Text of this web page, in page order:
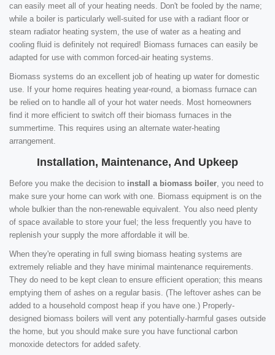
can easily meet all of your heating needs. Don't be fooled by the name;
while a boiler is particularly well-suited for use with a radiant floor or
steam radiator heating system, the use of water as a heating and
cooling fluid is definitely not required! Biomass furnaces can easily be
adapted for use with common forced-air heating systems.
Biomass systems do an excellent job of heating up water for domestic
use. If your home requires heating year-round, a biomass furnace can
be relied on to handle all of your hot water needs. Most homeowners
find it more efficient to switch off their biomass furnaces in the
summertime. This requires using an alternate water-heating
arrangement.
Installation, Maintenance, And Upkeep
Before you make the decision to install a biomass boiler , you need to
make sure your home can work with one. Biomass equipment is on the
whole bulkier than the non-renewable equivalent. You also need plenty
of space available to store your fuel; the less frequently you have to
replenish your supply the more affordable it will be.
When they're operating in full swing biomass heating systems are
extremely reliable and they have minimal maintenance requirements.
They do need to be kept clean to ensure efficient operation; this means
emptying them of ashes on a regular basis. (The leftover ashes can be
added to a household compost heap if you have one.) Properly-
designed biomass boilers will vent any potentially-harmful gases outside
the home, but you should make sure you have functional carbon
monoxide detectors for added safety.